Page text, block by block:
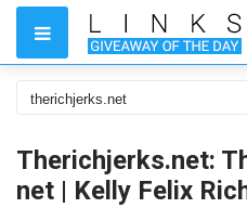
Therichjerks.net:
net | Kelly Felix